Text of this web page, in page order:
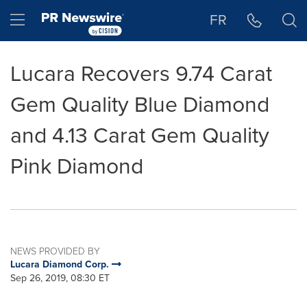
Hamburger menu FR
Lucara Recovers 9.74 Carat
Gem Quality Blue Diamond
and 4.13 Carat Gem Quality
Pink Diamond
NEWS PROVIDED BY
Lucara Diamond Corp.
Sep 26, 2019, 08:30 ET